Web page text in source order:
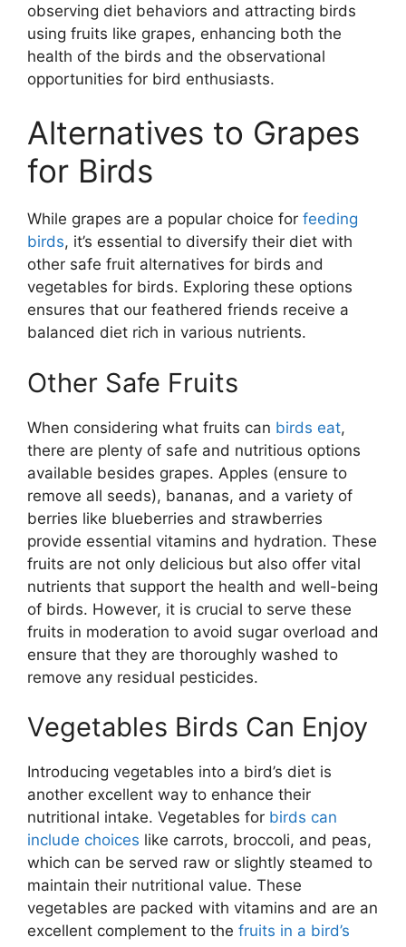
observing diet behaviors and attracting birds
using fruits like grapes, enhancing both the
health of the birds and the observational
opportunities for bird enthusiasts.
Alternatives to Grapes
for Birds
While grapes are a popular choice for feeding
birds, it’s essential to diversify their diet with
other safe fruit alternatives for birds and
vegetables for birds. Exploring these options
ensures that our feathered friends receive a
balanced diet rich in various nutrients.
Other Safe Fruits
When considering what fruits can birds eat,
there are plenty of safe and nutritious options
available besides grapes. Apples (ensure to
remove all seeds), bananas, and a variety of
berries like blueberries and strawberries
provide essential vitamins and hydration. These
fruits are not only delicious but also offer vital
nutrients that support the health and well-being
of birds. However, it is crucial to serve these
fruits in moderation to avoid sugar overload and
ensure that they are thoroughly washed to
remove any residual pesticides.
Vegetables Birds Can Enjoy
Introducing vegetables into a bird’s diet is
another excellent way to enhance their
nutritional intake. Vegetables for birds can
include choices like carrots, broccoli, and peas,
which can be served raw or slightly steamed to
maintain their nutritional value. These
vegetables are packed with vitamins and are an
excellent complement to the fruits in a bird’s